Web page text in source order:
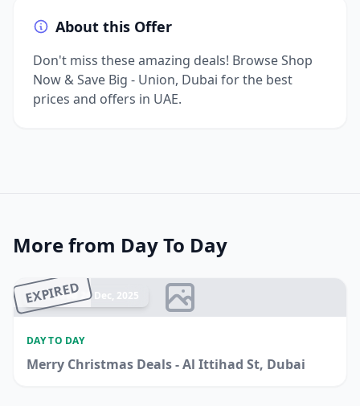
About this Offer
Don't miss these amazing deals! Browse Shop
Now & Save Big - Union, Dubai for the best
prices and offers in UAE.
More from Day To Day
EXPIRED
Ended 26 Dec, 2025
DAY TO DAY
Merry Christmas Deals - Al Ittihad St, Dubai